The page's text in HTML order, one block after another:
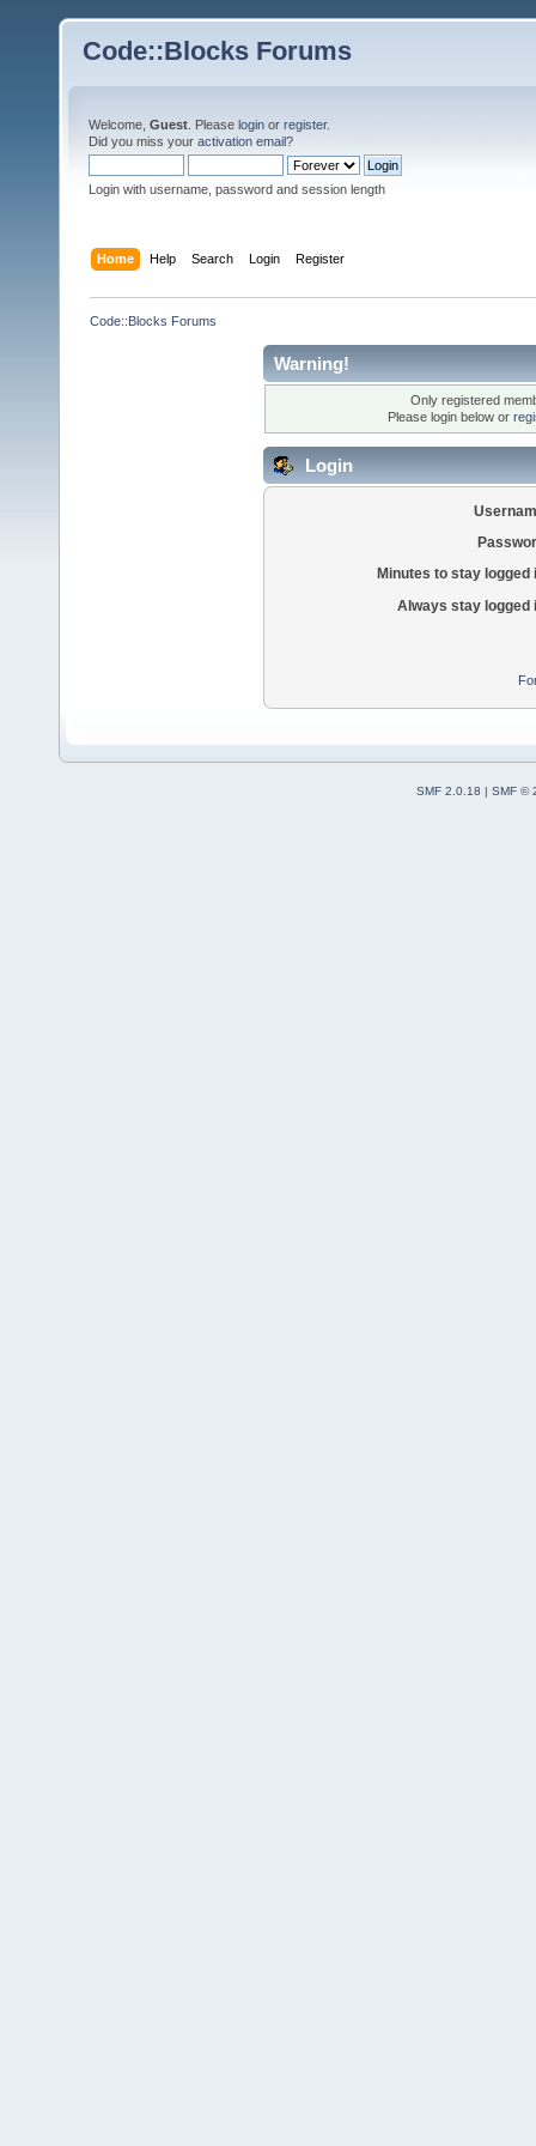
Code::Blocks Forums
Welcome, Guest . Please login or register.
Did you miss your activation email?
Login with username, password and session length
Home Help Search Login Register
Code::Blocks Forums
Warning!
Only registered
Please login below or
Login
Minutes to stay logged
Always stay logged
SMF 2.0.18 | SMF ©